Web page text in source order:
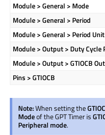
Module > General > Mode
Module > General > Period
Module > General > Period Unit
Module > Output > Duty Cycle
Module > Output > GTIOCB
Pins > GTIOCB
Note:When setting the
Modeof the GPT Timer is
Peripheral mode.